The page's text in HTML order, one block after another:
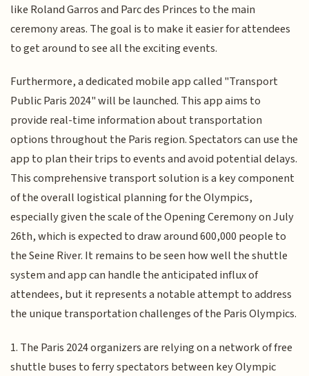
like Roland Garros and Parc des Princes to the main
ceremony areas. The goal is to make it easier for attendees
to get around to see all the exciting events.
Furthermore, a dedicated mobile app called "Transport
Public Paris 2024" will be launched. This app aims to
provide real-time information about transportation
options throughout the Paris region. Spectators can use the
app to plan their trips to events and avoid potential delays.
This comprehensive transport solution is a key component
of the overall logistical planning for the Olympics,
especially given the scale of the Opening Ceremony on July
26th, which is expected to draw around 600,000 people to
the Seine River. It remains to be seen how well the shuttle
system and app can handle the anticipated influx of
attendees, but it represents a notable attempt to address
the unique transportation challenges of the Paris Olympics.
1. The Paris 2024 organizers are relying on a network of free
shuttle buses to ferry spectators between key Olympic